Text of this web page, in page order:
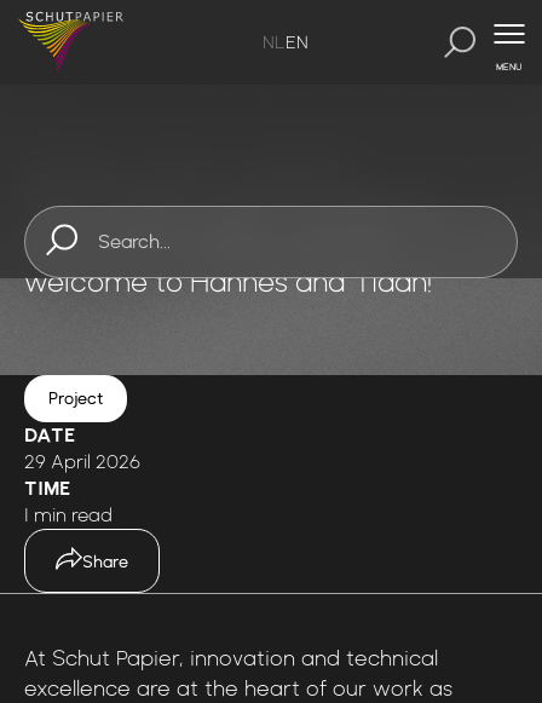
NLEN
MENU
Schut Papier opens its doors to
international talent: A warm
welcome to Hannes and Tiaan!
Project
DATE
29 April 2026
TIME
1 min read
Share
At Schut Papier, innovation and technical
excellence are at the heart of our work as